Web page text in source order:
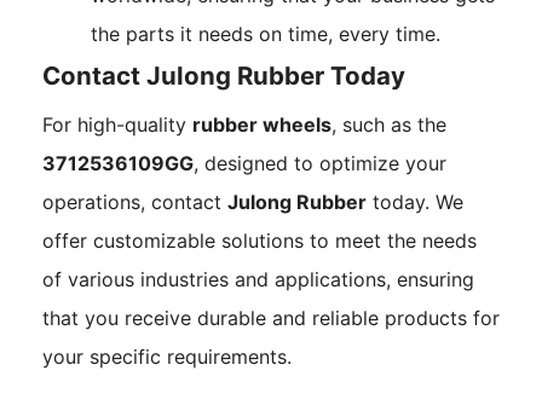
the parts it needs on time, every time.
Contact Julong Rubber Today
For high-quality rubber wheels, such as the
3712536109GG, designed to optimize your
operations, contact Julong Rubber today. We
offer customizable solutions to meet the needs
of various industries and applications, ensuring
that you receive durable and reliable products for
your specific requirements.